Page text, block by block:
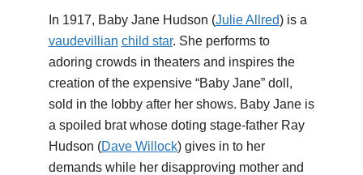
In 1917, Baby Jane Hudson (Julie Allred) is a
vaudevillian child star. She performs to
adoring crowds in theaters and inspires the
creation of the expensive “Baby Jane” doll,
sold in the lobby after her shows. Baby Jane is
a spoiled brat whose doting stage-father Ray
Hudson (Dave Willock) gives in to her
demands while her disapproving mother and